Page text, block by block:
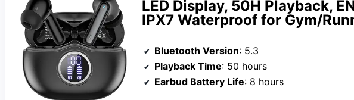
LED Display, 50H Playback,
IPX7 Waterproof for Gym/
Bluetooth Version: 5.3
Playback Time: 50 hours
Earbud Battery Life: 8 hours